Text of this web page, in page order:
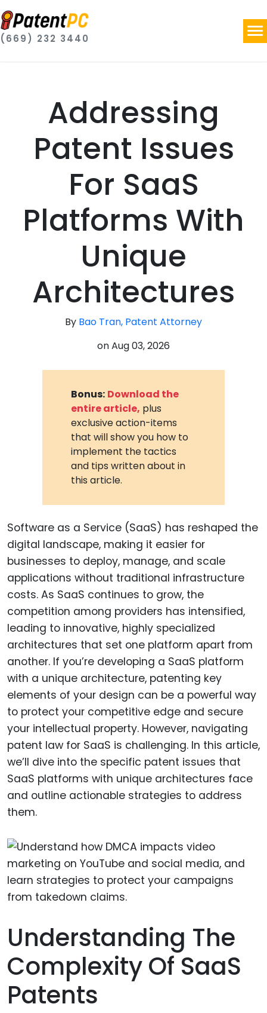
(669) 232 3440
Addressing
Patent Issues
For SaaS
Platforms With
Unique
Architectures
By Bao Tran, Patent Attorney
onAug 03, 2026
Bonus: Download the
entire article, plus
exclusive action-items
that will show you how to
implement the tactics
and tips written about in
this article.
Software as a Service (SaaS) has reshaped the
digital landscape, making it easier for
businesses to deploy, manage, and scale
applications without traditional infrastructure
costs. As SaaS continues to grow, the
competition among providers has intensified,
leading to innovative, highly specialized
architectures that set one platform apart from
another. If you’re developing a SaaS platform
with a unique architecture, patenting key
elements of your design can be a powerful way
to protect your competitive edge and secure
your intellectual property. However, navigating
patent law for SaaS is challenging. In this article,
we’ll dive into the specific patent issues that
SaaS platforms with unique architectures face
and outline actionable strategies to address
them.
Understanding The
Complexity Of SaaS
Patents